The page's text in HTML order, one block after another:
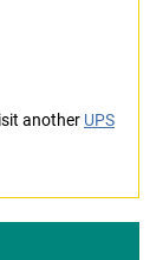
another UPS